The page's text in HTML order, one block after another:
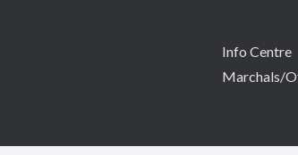
Info Centre
Marchals/